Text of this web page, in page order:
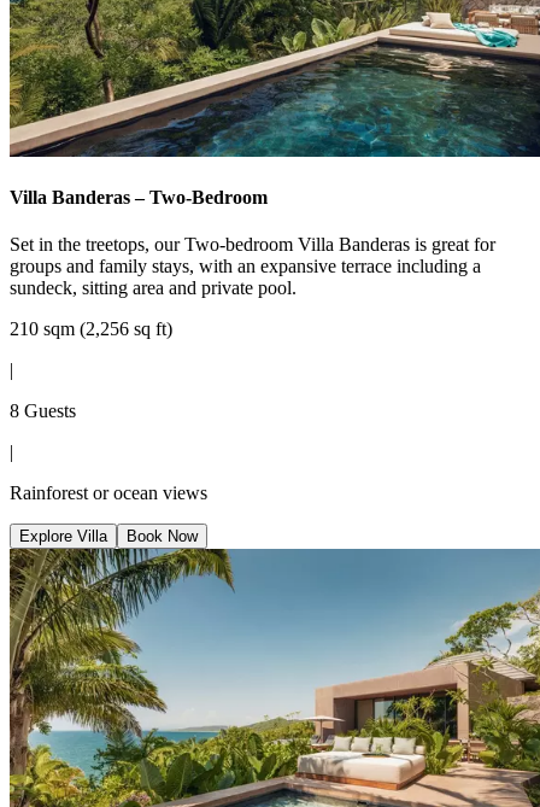
Villa Banderas – Two-Bedroom
Set in the treetops, our Two-bedroom Villa Banderas is great for
groups and family stays, with an expansive terrace including a
sundeck, sitting area and private pool.
210 sqm (2,256 sq ft)
|
8 Guests
|
Rainforest or ocean views
Explore Villa Book Now